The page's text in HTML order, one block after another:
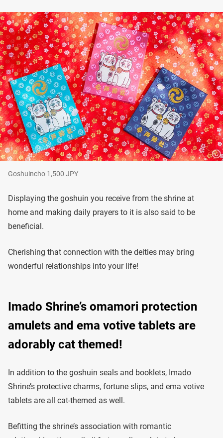
Goshuincho 1,500 JPY
Displaying the goshuin you receive from the shrine at
home and making daily prayers to it is also said to be
beneficial.
Cherishing that connection with the deities may bring
wonderful relationships into your life!
Imado Shrine’s omamori protection
amulets and ema votive tablets are
adorably cat themed!
In addition to the goshuin seals and booklets, Imado
Shrine’s protective charms, fortune slips, and ema votive
tablets are all cat-themed as well.
Befitting the shrine’s association with romantic